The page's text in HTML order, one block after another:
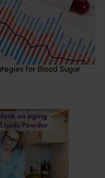
for Blood Sugar